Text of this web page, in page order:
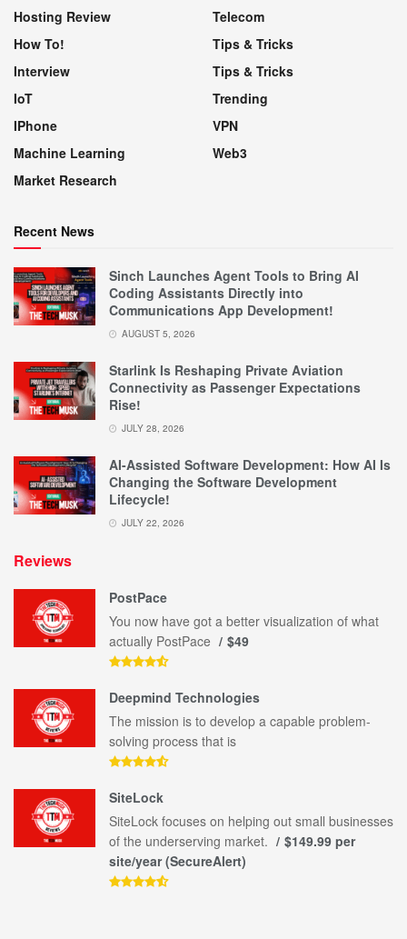
Hosting Review
How To!
Interview
IoT
IPhone
Machine Learning
Market Research
Telecom
Tips & Tricks
Tips & Tricks
Trending
VPN
Web3
Recent News
Sinch Launches Agent Tools to Bring AI
Coding Assistants Directly into
Communications App Development!
AUGUST 5, 2026
Starlink Is Reshaping Private Aviation
Connectivity as Passenger Expectations
Rise!
JULY 28, 2026
AI-Assisted Software Development: How AI Is
Changing the Software Development
Lifecycle!
JULY 22, 2026
Reviews
PostPace
You now have got a better visualization of what
actually PostPace
$49
Deepmind Technologies
The mission is to develop a capable problem-
solving process that is
SiteLock
SiteLock focuses on helping out small businesses
of the underserving market.
$149.99 per
site/year (SecureAlert)